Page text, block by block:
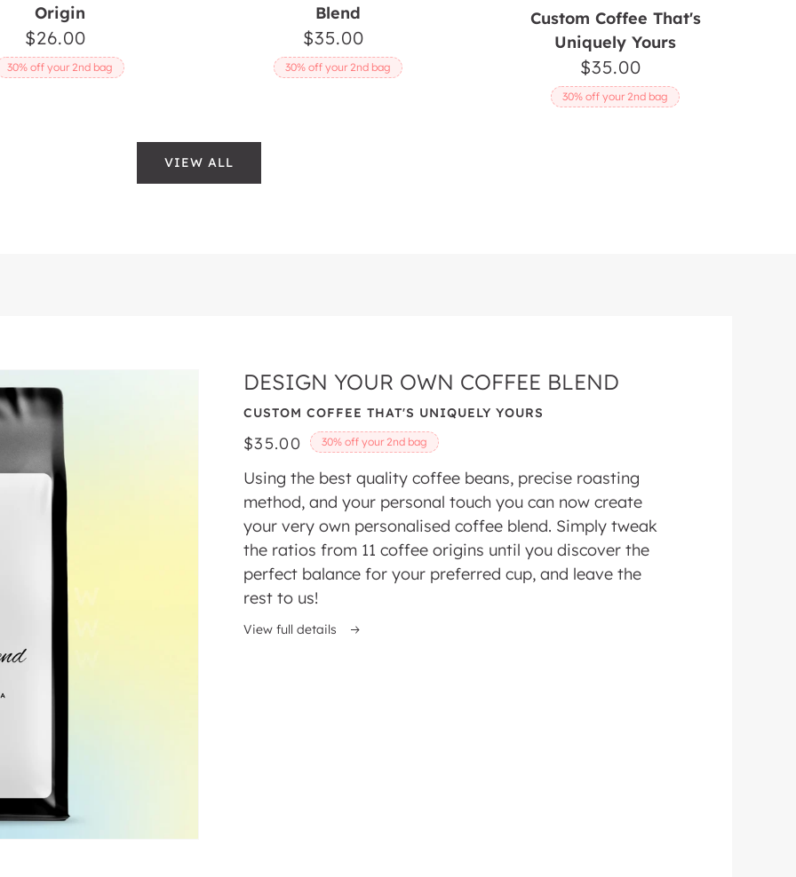
Origin
Regular
price
$26.00
30% off your 2nd bag
Blend
Regular
price
$35.00
30% off your 2nd bag
Custom Coffee That's
Uniquely Yours
Regular
price
$35.00
30% off your 2nd bag
VIEW ALL
DESIGN YOUR OWN COFFEE BLEND
CUSTOM COFFEE THAT'S UNIQUELY YOURS
Regular
price
$35.00 30% off your 2nd bag
Using the best quality coffee beans, precise roasting
method, and your personal touch you can now create
your very own personalised coffee blend. Simply tweak
the ratios from 11 coffee origins until you discover the
perfect balance for your preferred cup, and leave the
rest to us!
View full details